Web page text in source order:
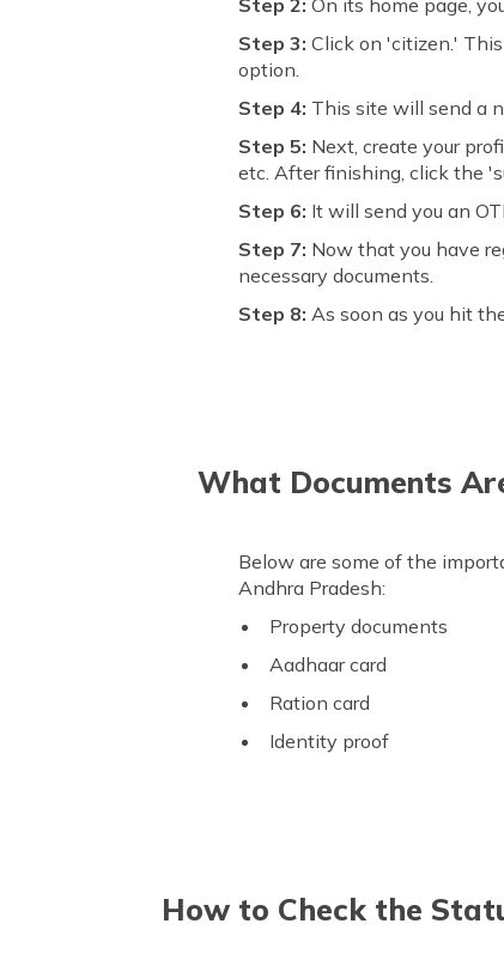
Step 3:Click on 'citizen.'
option.
Step 4: This site will send a
Step 5: Next, create your
etc. After finishing, click the
Step 6: It will send you an
Step 7: Now that you have
necessary documents.
Step 8: As soon as you hit
What Documents
Below are some of the
Andhra Pradesh:
Property documents
Aadhaar card
Ration card
Identity proof
How to Check the